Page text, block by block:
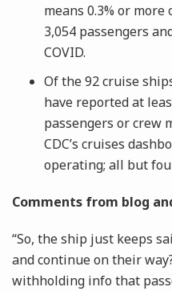
means 0.3% or
3,054 passengers
COVID.
Of the 92 cruise
have reported at
passengers or crew
CDC’s cruises
operating; all but
Comments from blog
“So, the ship just keeps
and continue on their
withholding info that